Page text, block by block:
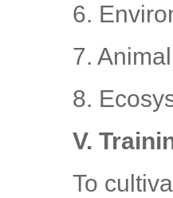
6.
7.
8.
V.
To